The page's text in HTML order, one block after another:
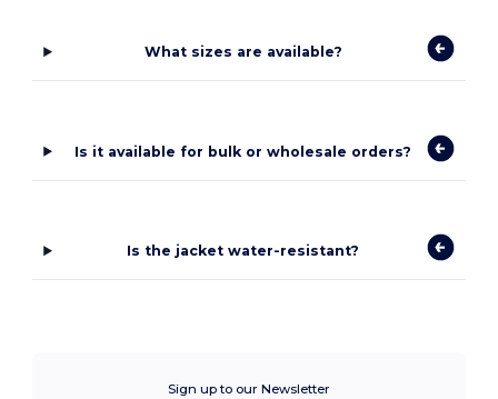
What sizes are available?
Is it available for bulk or wholesale orders?
Is the jacket water-resistant?
Sign up to our Newsletter